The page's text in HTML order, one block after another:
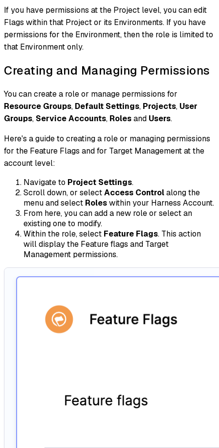
If you have permissions at the Project level, you can edit
Flags within that Project or its Environments. If you have
permissions for the Environment, then the role is limited to
that Environment only.
Creating and Managing Permissions
You can create a role or manage permissions for
Resource Groups, Default Settings, Projects, User
Groups, Service Accounts, Rolesand Users.
Here's a guide to creating a role or managing permissions
for the Feature Flags and for Target Management at the
account level:
Navigate to Project Settings.
Scroll down, or selectAccess Controlalong the
menu and select Roleswithin your Harness Account.
From here, you can add a new role or select an
existing one to modify.
Within the role, select Feature Flags. This action
will display the Feature flags and Target
Management permissions.